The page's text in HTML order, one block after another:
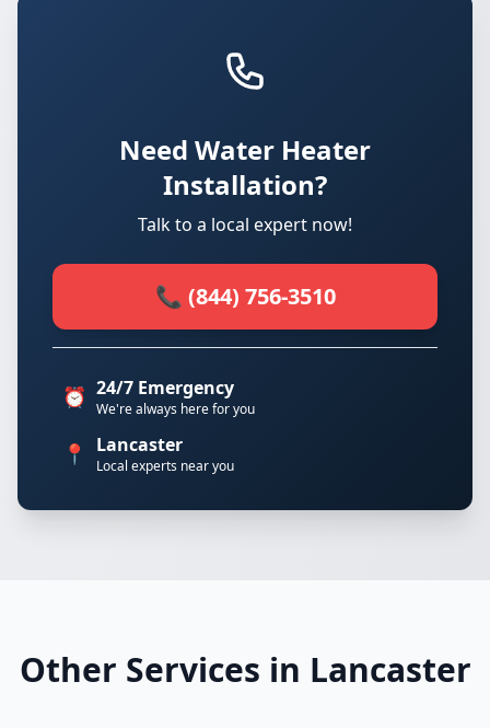
Need Water Heater
Installation?
Talk to a local expert now!
📞 (844) 756-3510
⏰ 24/7 Emergency
We're always here for you
📍 Lancaster
Local experts near you
Other Services in Lancaster